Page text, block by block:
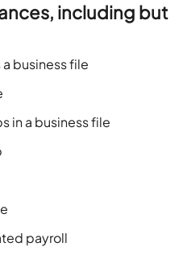
including but
business file
in a business file
payroll